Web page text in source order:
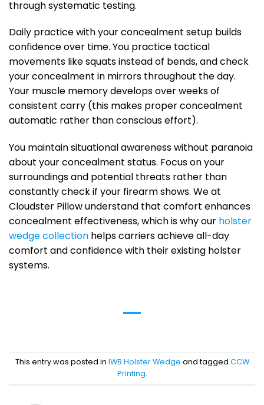
through systematic testing.
Daily practice with your concealment setup builds
confidence over time. You practice tactical
movements like squats instead of bends, and check
your concealment in mirrors throughout the day.
Your muscle memory develops over weeks of
consistent carry (this makes proper concealment
automatic rather than conscious effort).
You maintain situational awareness without paranoia
about your concealment status. Focus on your
surroundings and potential threats rather than
constantly check if your firearm shows. We at
Cloudster Pillow understand that comfort enhances
concealment effectiveness, which is why our holster
wedge collection helps carriers achieve all-day
comfort and confidence with their existing holster
systems.
This entry was posted in IWB Holster Wedge and tagged CCW
Printing.